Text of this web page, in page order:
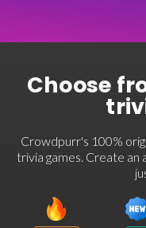
Choose
Crowdpurr's 100%
trivia games. Create an